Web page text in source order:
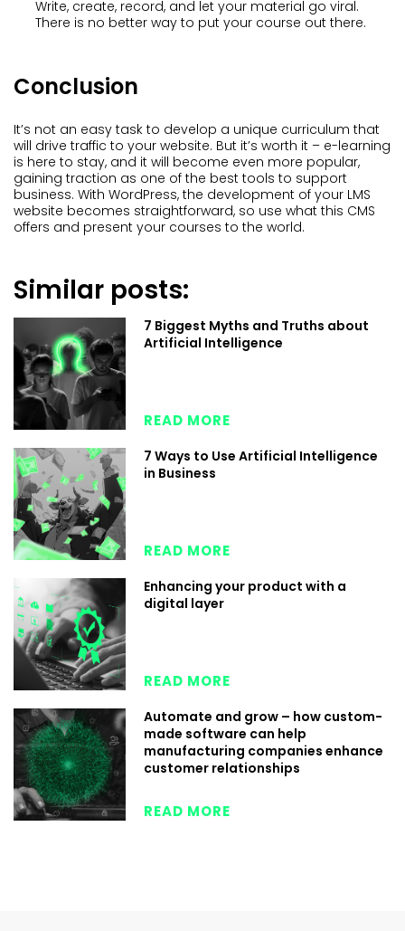
Write, create, record, and let your material go viral.
There is no better way to put your course out there.
Conclusion
It’s not an easy task to develop a unique curriculum that
will drive traffic to your website. But it’s worth it – e-learning
is here to stay, and it will become even more popular,
gaining traction as one of the best tools to support
business. With WordPress, the development of your LMS
website becomes straightforward, so use what this CMS
offers and present your courses to the world.
Similar posts:
7 Biggest Myths and Truths about
Artificial Intelligence
READ MORE
7 Ways to Use Artificial Intelligence
in Business
READ MORE
Enhancing your product with a
digital layer
READ MORE
Automate and grow – how custom-
made software can help
manufacturing companies enhance
customer relationships
READ MORE